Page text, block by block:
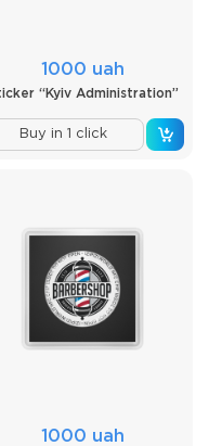
1000 uah
“Kyiv Administration”
Buy in 1 click
1000 uah